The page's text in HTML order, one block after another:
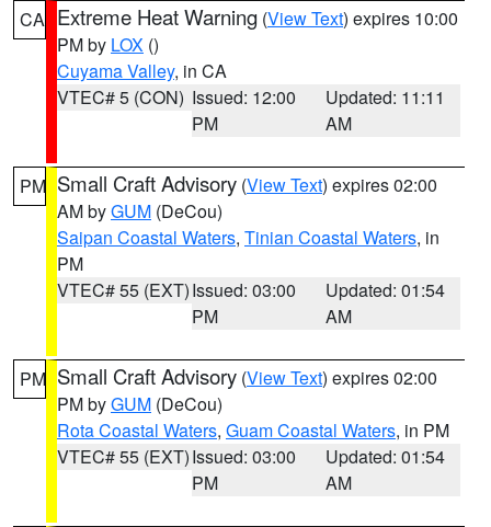
CA Extreme Heat Warning (View Text) expires 10:00
PM by LOX ()
Cuyama Valley, in CA
VTEC# 5 (CON) Issued: 12:00
PM
Updated: 11:11
AM
PM Small Craft Advisory (View Text) expires 02:00
AM byGUM (DeCou)
Saipan Coastal Waters, Tinian Coastal Waters, in
PM
VTEC# 55 (EXT)Issued: 03:00
PM
Updated: 01:54
AM
PM Small Craft Advisory (View Text) expires 02:00
PM byGUM (DeCou)
Rota Coastal Waters, Guam Coastal Waters, in PM
VTEC# 55 (EXT)Issued: 03:00
PM
Updated: 01:54
AM